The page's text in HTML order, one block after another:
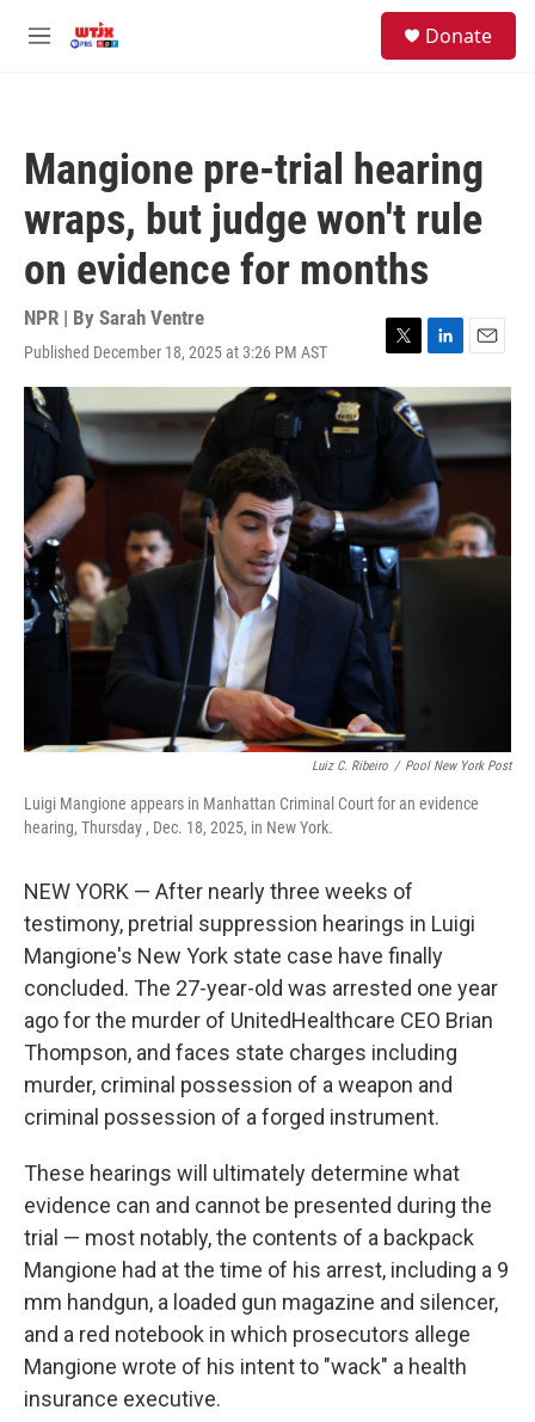
M
Donate
Mangione pre-trial hearing
wraps, but judge won't rule
on evidence for months
NPR | By Sarah Ventre
Published December 18, 2025 at 3:26 PM AST
T
w
r
L
i
n
k
e
d
I
n
E
m
a
i
l
Luiz C. Ribeiro / Pool New York Post
Luigi Mangione appears in Manhattan Criminal Court for an evidence
hearing, Thursday , Dec. 18, 2025, in New York.
NEW YORK — After nearly three weeks of
testimony, pretrial suppression hearings in Luigi
Mangione's New York state case have finally
concluded. The 27-year-old was arrested one year
ago for the murder of UnitedHealthcare CEO Brian
Thompson, and faces state charges including
murder, criminal possession of a weapon and
criminal possession of a forged instrument.
These hearings will ultimately determine what
evidence can and cannot be presented during the
trial — most notably, the contents of a backpack
Mangione had at the time of his arrest, including a 9
mm handgun, a loaded gun magazine and silencer,
and a red notebook in which prosecutors allege
Mangione wrote of his intent to "wack" a health
insurance executive.